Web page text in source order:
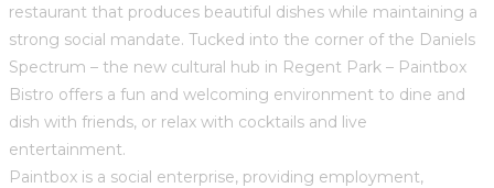
restaurant that produces beautiful dishes while maintaining a
strong social mandate. Tucked into the corner of the Daniels
Spectrum – the new cultural hub in Regent Park – Paintbox
Bistro offers a fun and welcoming environment to dine and
dish with friends, or relax with cocktails and live
entertainment.
Paintbox is a social enterprise, providing employment,